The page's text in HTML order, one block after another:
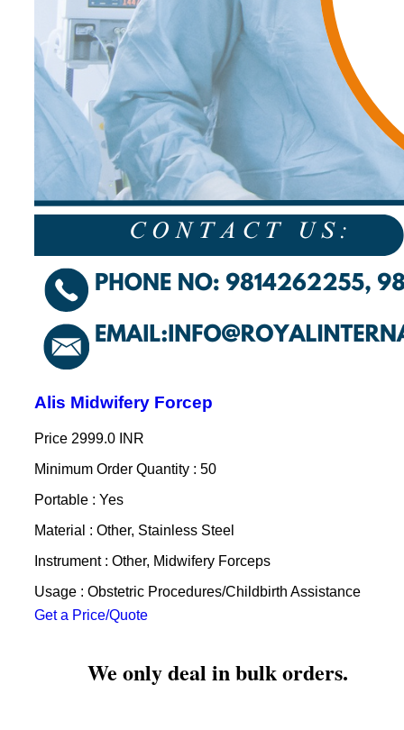
Alis Midwifery Forcep
Price 2999.0 INR
Minimum Order Quantity : 50
Portable : Yes
Material : Other, Stainless Steel
Instrument : Other, Midwifery Forceps
Usage : Obstetric Procedures/Childbirth Assistance
Get a Price/Quote
We only deal in bulk orders.